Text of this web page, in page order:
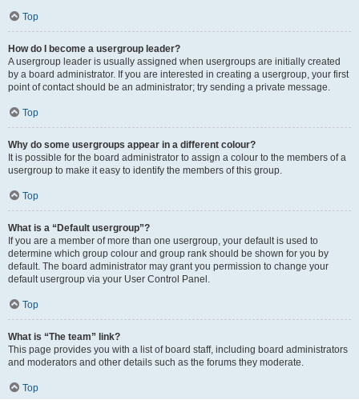
Top
How do I become a usergroup leader?
A usergroup leader is usually assigned when usergroups are initially created
by a board administrator. If you are interested in creating a usergroup, your first
point of contact should be an administrator; try sending a private message.
Top
Why do some usergroups appear in a different colour?
It is possible for the board administrator to assign a colour to the members of a
usergroup to make it easy to identify the members of this group.
Top
What is a “Default usergroup”?
If you are a member of more than one usergroup, your default is used to
determine which group colour and group rank should be shown for you by
default. The board administrator may grant you permission to change your
default usergroup via your User Control Panel.
Top
What is “The team” link?
This page provides you with a list of board staff, including board administrators
and moderators and other details such as the forums they moderate.
Top